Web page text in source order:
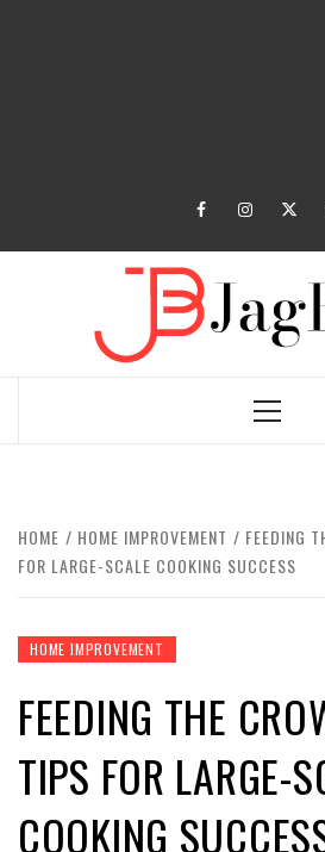
facebookinstagram
Primary
HOME HOME IMPROVEMENT
FEEDING
FOR LARGE-SCALE COOKING SUCCESS
HOME IMPROVEMENT
FEEDING THE
TIPS FOR LARGE-
COOKING